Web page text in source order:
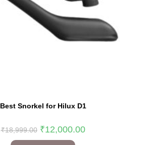
Best Snorkel for Hilux D1
₹18,999.00 ₹12,000.00